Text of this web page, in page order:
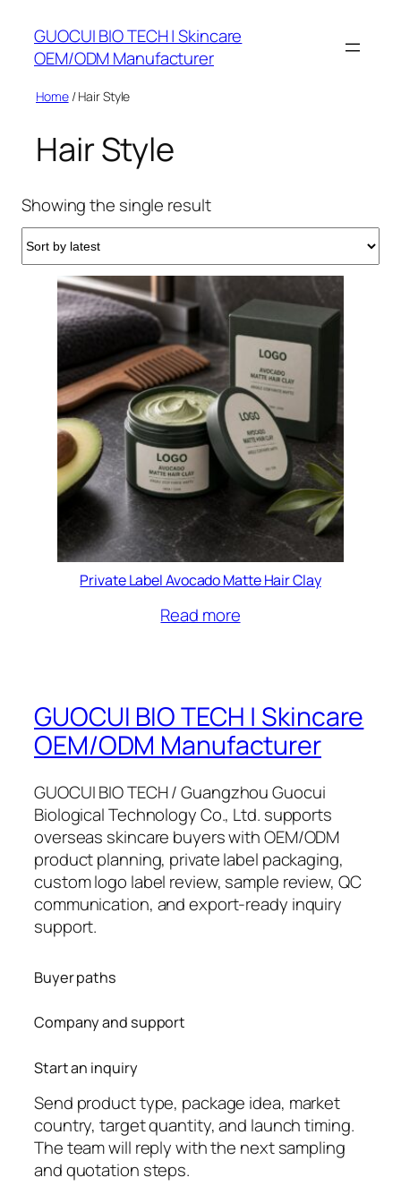
content
GUOCUI BIO TECH | Skincare
OEM/ODM Manufacturer
Home/ Hair Style
Hair Style
Showing the single result
Private Label Avocado Matte Hair Clay
Read more
GUOCUI BIO TECH | Skincare
OEM/ODM Manufacturer
GUOCUI BIO TECH / Guangzhou Guocui
Biological Technology Co., Ltd. supports
overseas skincare buyers with OEM/ODM
product planning, private label packaging,
custom logo label review, sample review, QC
communication, and export-ready inquiry
support.
Buyer paths
Company and support
Start an inquiry
Send product type, package idea, market
country, target quantity, and launch timing.
The team will reply with the next sampling
and quotation steps.